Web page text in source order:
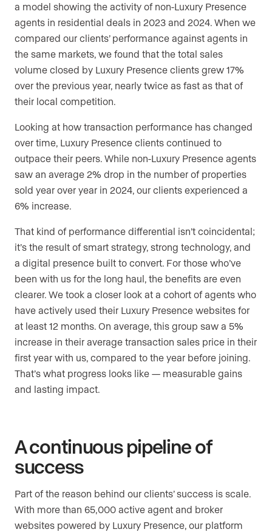
a model showing the activity of non-Luxury Presence
agents in residential deals in 2023 and 2024. When we
compared our clients’ performance against agents in
the same markets, we found that the total sales
volume closed by Luxury Presence clients grew 17%
over the previous year, nearly twice as fast as that of
their local competition.
Looking at how transaction performance has changed
over time, Luxury Presence clients continued to
outpace their peers. While non-Luxury Presence agents
saw an average 2% drop in the number of properties
sold year over year in 2024, our clients experienced a
6% increase.
That kind of performance differential isn’t coincidental;
it’s the result of smart strategy, strong technology, and
a digital presence built to convert. For those who’ve
been with us for the long haul, the benefits are even
clearer. We took a closer look at a cohort of agents who
have actively used their Luxury Presence websites for
at least 12 months. On average, this group saw a 5%
increase in their average transaction sales price in their
first year with us, compared to the year before joining.
That’s what progress looks like — measurable gains
and lasting impact.
A continuous pipeline of
success
Part of the reason behind our clients’ success is scale.
With more than 65,000 active agent and broker
websites powered by Luxury Presence, our platform